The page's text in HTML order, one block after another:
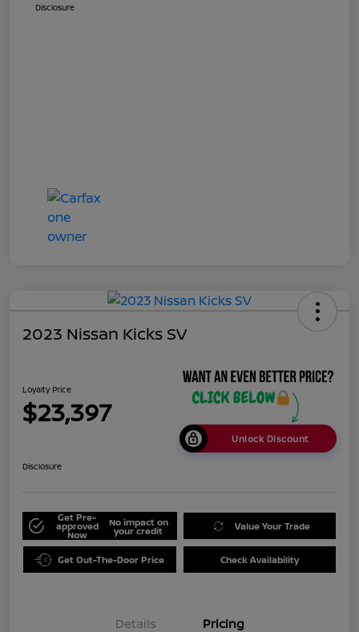
Disclosure
2023 Nissan Kicks SV
Loyalty Price
$23,397
Unlock Discount
Disclosure
Get Pre-
approved
Now
No impact on
your credit Value Your Trade
Get Out-The-Door Price Check Availability
Details Pricing